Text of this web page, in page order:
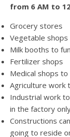
from 6 AM to
Grocery stores
Vegetable
Milk booths to
Fertilizer shops
Medical shops
Agriculture work
Industrial work
in the factory
Constructions
going to reside